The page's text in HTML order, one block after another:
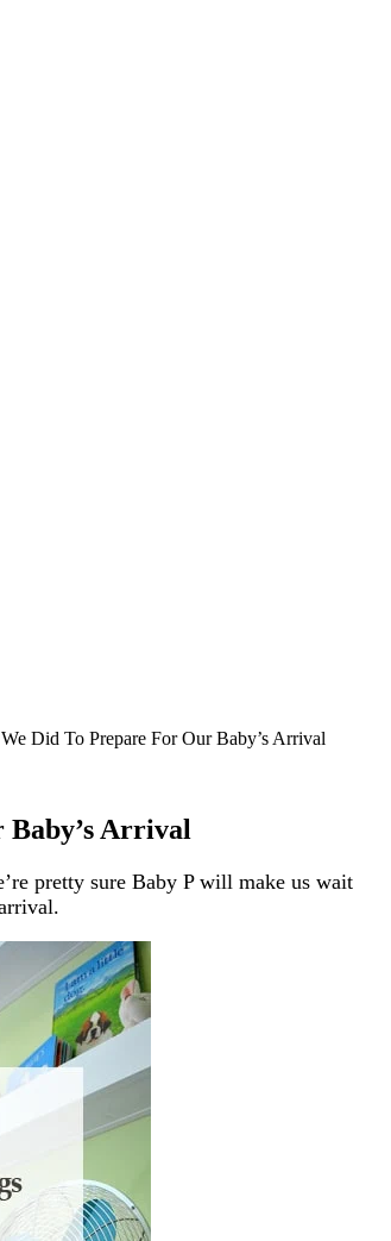
Did To Prepare For Our Baby’s Arrival
Arrival
pretty sure Baby P will make us wait